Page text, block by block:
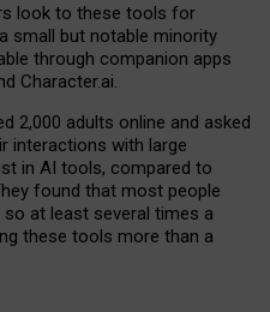
look to these tools for
small but notable minority
through companion apps
Character.ai.
2,000 adults online and asked
interactions with large
in AI tools, compared to
found that most people
at least several times a
these tools more than a